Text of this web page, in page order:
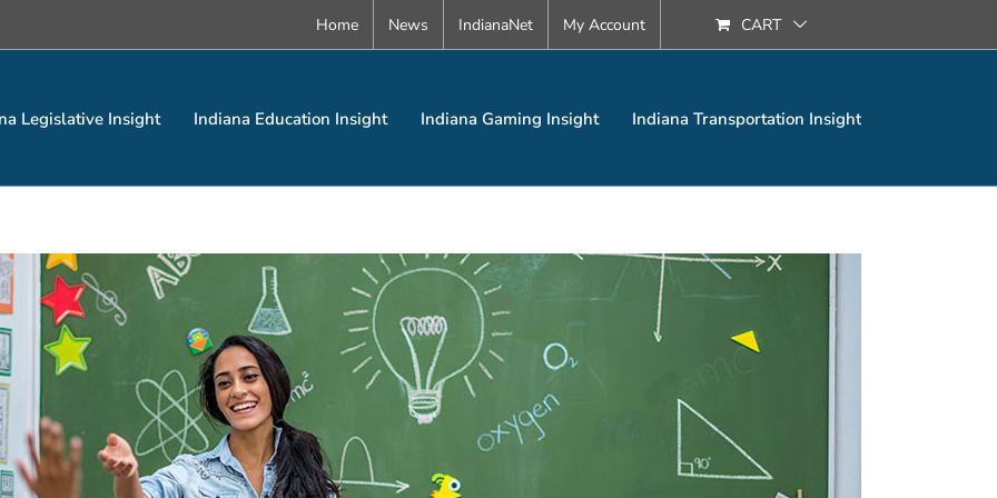
Home News IndianaNet My Account CART
Legislative Insight Indiana Education Insight Indiana Gaming Insight Indiana Transportation Insight